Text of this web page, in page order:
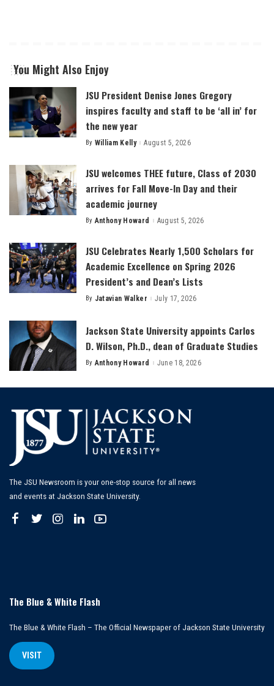
You Might Also Enjoy
JSU President Denise Jones Gregory
inspires faculty and staff to be ‘all in’ for
the new year
Posted
By William Kelly August 5, 2026
JSU welcomes THEE future, Class of 2030
arrives for Fall Move-In Day and their
academic journey
Posted
By Anthony Howard August 5, 2026
JSU Celebrates Nearly 1,500 Scholars for
Academic Excellence on Spring 2026
President’s and Dean’s Lists
Posted
By Jatavian Walker July 17, 2026
Jackson State University appoints Carlos
D. Wilson, Ph.D., dean of Graduate Studies
Posted
By Anthony Howard June 18, 2026
The JSU Newsroom is your one-stop source for all news
and events at Jackson State University.
The Blue & White Flash
The Blue & White Flash – The Official Newspaper of Jackson State University
VISIT